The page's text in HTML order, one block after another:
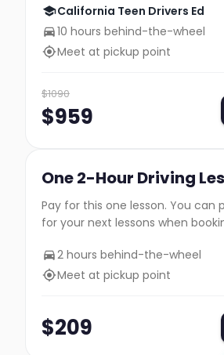
California Teen Drivers Ed
10 hours behind-the-wheel
Meet at pickup point
$1090
$959
One 2-Hour Driving
Pay for this one lesson. You can
for your next lessons when
2 hours behind-the-wheel
Meet at pickup point
$209